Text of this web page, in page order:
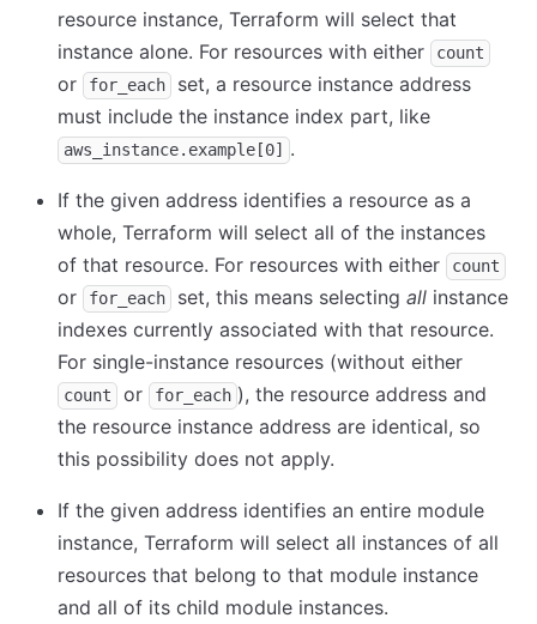
resource instance, Terraform will select that
instance alone. For resources with either
count
or for_each
set, a resource instance address
must include the instance index part, like
aws_instance.example[0] .
If the given address identifies a resource as a
whole, Terraform will select all of the instances
of that resource. For resources with either
count
or for_each set, this means selecting all instance
indexes currently associated with that resource.
For single-instance resources (without either
count or for_each ), the resource address and
the resource instance address are identical, so
this possibility does not apply.
If the given address identifies an entire module
instance, Terraform will select all instances of all
resources that belong to that module instance
and all of its child module instances.